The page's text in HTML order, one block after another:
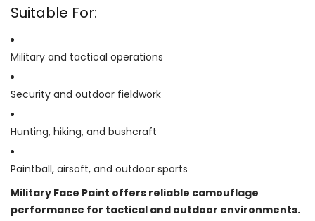
Suitable For:
Military and tactical operations
Security and outdoor fieldwork
Hunting, hiking, and bushcraft
Paintball, airsoft, and outdoor sports
Military Face Paint offers reliable camouflage
performance for tactical and outdoor environments.